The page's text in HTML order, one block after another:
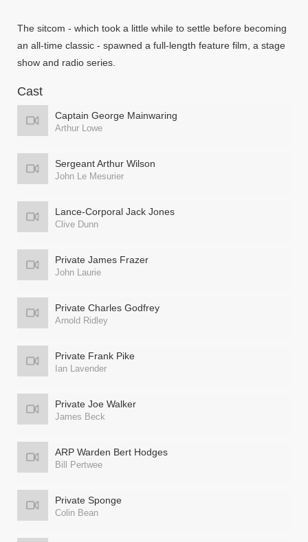
The sitcom - which took a little while to settle before becoming
an all-time classic - spawned a full-length feature film, a stage
show and radio series.
Cast
Captain George Mainwaring
Arthur Lowe
Sergeant Arthur Wilson
John Le Mesurier
Lance-Corporal Jack Jones
Clive Dunn
Private James Frazer
John Laurie
Private Charles Godfrey
Arnold Ridley
Private Frank Pike
Ian Lavender
Private Joe Walker
James Beck
ARP Warden Bert Hodges
Bill Pertwee
Private Sponge
Colin Bean